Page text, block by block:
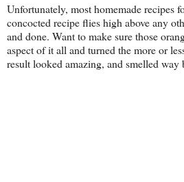
Unfortunately, most homemade recipes
concocted recipe flies high above any
and done. Want to make sure those
aspect of it all and turned the more or
result looked amazing, and smelled